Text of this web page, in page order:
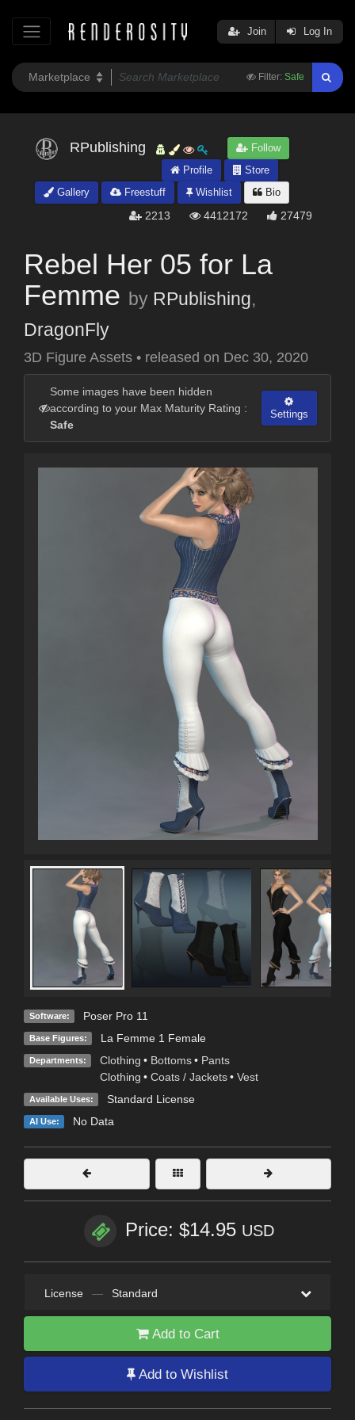
Filter: Safe
Join Log In
RPublishing
Follow
Profile
Store
Gallery
Freestuff Wishlist Bio
2213 4412172 27479
Rebel Her 05 for La
Femme by RPublishing,
DragonFly
3D Figure Assets • released on Dec 30, 2020
Some images have been hidden
according to your Max Maturity Rating :
Safe
Settings
Software: Poser Pro 11
Base Figures: La Femme 1 Female
Departments: Clothing • Bottoms • Pants
Clothing • Coats / Jackets • Vest
Available Uses: Standard License
AI Use: No Data
Price: $14.95 USD
License — Standard
Add to Cart
Add to Wishlist